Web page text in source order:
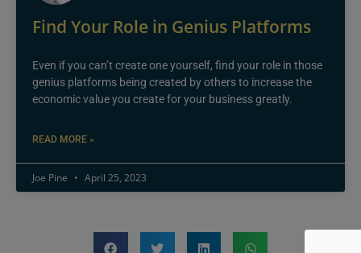
Find Your Role in Genius Platforms
Even if you can’t create one yourself, find your role in those
genius platforms being created by others to increase the
economic value you create for your business greatly.
READ MORE »
Joe Pine April 25, 2023